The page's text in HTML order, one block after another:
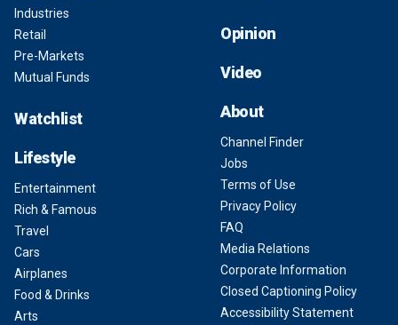
Industries
Retail
Pre-Markets
Mutual Funds
Watchlist
Lifestyle
Entertainment
Rich & Famous
Travel
Cars
Airplanes
Food & Drinks
Arts
Opinion
Video
About
Channel Finder
Jobs
Terms of Use
Privacy Policy
FAQ
Media Relations
Corporate Information
Closed Captioning Policy
Accessibility Statement